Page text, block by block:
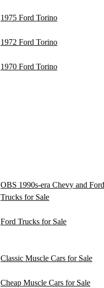
1975 Ford Torino
1972 Ford Torino
1970 Ford Torino
OBS 1990s-era Chevy and Ford
Trucks for Sale
Ford Trucks for Sale
Classic Muscle Cars for Sale
Cheap Muscle Cars for Sale